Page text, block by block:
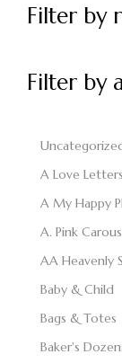
Filter by
Filter by
A Love
A My Happy
A. Pink
AA Heavenly
Baby & Child
Bags & Totes
Baker's